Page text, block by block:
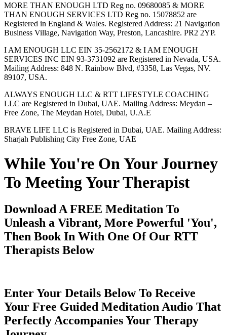
MORE THAN ENOUGH LTD Reg no. 09680085 & MORE
THAN ENOUGH SERVICES LTD Reg no. 15078852 are
Registered in England & Wales. Registered Address: 21 Navigation
Business Village, Navigation Way, Preston, Lancashire. PR2 2YP.
I AM ENOUGH LLC EIN 35-2562172 & I AM ENOUGH
SERVICES INC EIN 93-3731092 are Registered in Nevada, USA.
Mailing Address: 848 N. Rainbow Blvd, #3358, Las Vegas, NV.
89107, USA.
ALWAYS ENOUGH LLC & RTT LIFESTYLE COACHING
LLC are Registered in Dubai, UAE. Mailing Address: Meydan –
Free Zone, The Meydan Hotel, Dubai, U.A.E
BRAVE LIFE LLC is Registered in Dubai, UAE. Mailing Address:
Sharjah Publishing City Free Zone, UAE
While You're On Your Journey
To Meeting Your Therapist
Download A FREE Meditation To
Unleash a Vibrant, More Powerful 'You',
Then Book In With One Of Our RTT
Therapists Below
Enter Your Details Below To Receive
Your Free Guided Meditation Audio That
Perfectly Accompanies Your Therapy